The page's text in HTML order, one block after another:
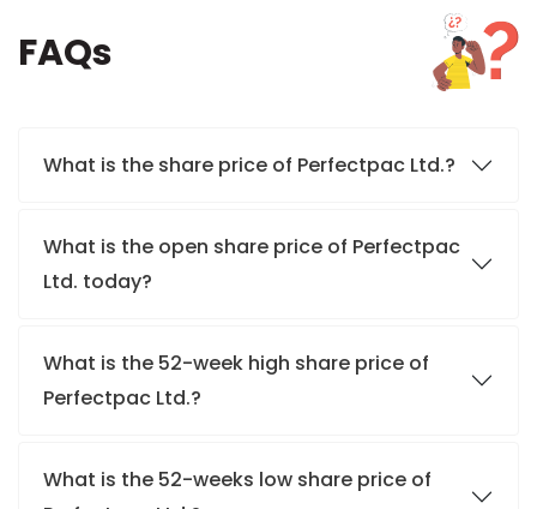
FAQs
What is the share price of Perfectpac Ltd.?
What is the open share price of Perfectpac
Ltd. today?
What is the 52-week high share price of
Perfectpac Ltd.?
What is the 52-weeks low share price of